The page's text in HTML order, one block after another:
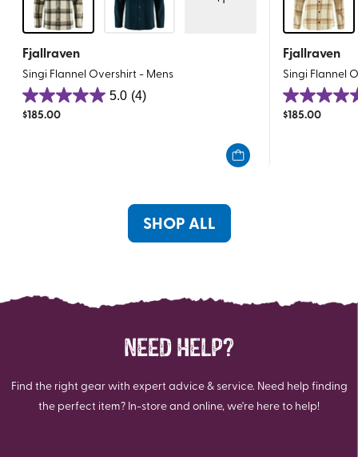
Fjallraven
Singi Flannel Overshirt - Mens
5.0 (4)
5.0
out
$185.00
Fjallraven
Singi Flannel
5.0
out
$185.00
SHOP ALL
NEED HELP?
Find the right gear with expert advice & service. Need help finding
the perfect item? In-store and online, we're here to help!